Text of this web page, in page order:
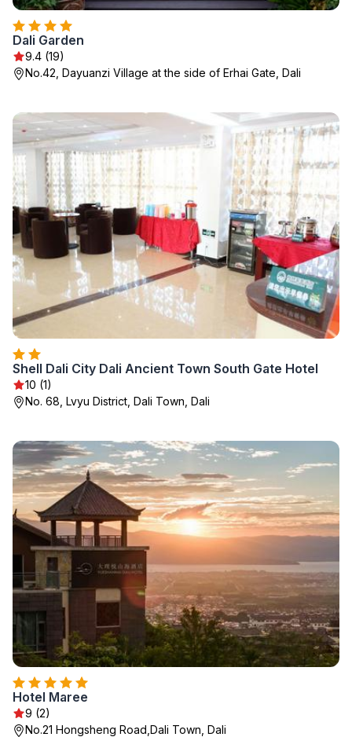
Dali Garden
9.4 (19)
No.42, Dayuanzi Village at the side of Erhai Gate, Dali
Shell Dali City Dali Ancient Town South Gate Hotel
10 (1)
No. 68, Lvyu District, Dali Town, Dali
Hotel Maree
9 (2)
No.21 Hongsheng Road,Dali Town, Dali